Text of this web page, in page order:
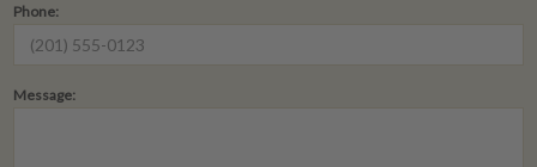
Phone:
Message: